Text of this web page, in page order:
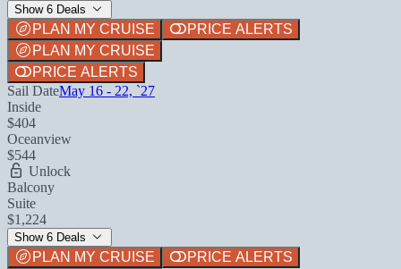
Show 6 Deals
PLAN MY CRUISE
PRICE ALERTS
PLAN MY CRUISE
PRICE ALERTS
Sail DateMay 16 - 22, `27
Inside
$404
Oceanview
$544
Unlock
Balcony
Suite
$1,224
Show 6 Deals
PLAN MY CRUISE
PRICE ALERTS